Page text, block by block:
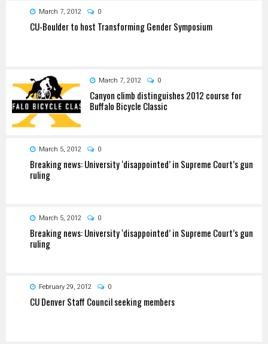
March 7, 2012 0
CU-Boulder to host Transforming Gender Symposium
March 7, 2012 0
Canyon climb distinguishes 2012 course for
Buffalo Bicycle Classic
March 5, 2012 0
Breaking news: University ‘disappointed’ in Supreme Court’s gun
ruling
March 5, 2012 0
Breaking news: University ‘disappointed’ in Supreme Court’s gun
ruling
February 29, 2012 0
CU Denver Staff Council seeking members